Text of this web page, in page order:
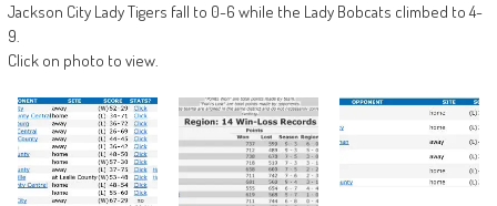
Jackson City Lady Tigers fall to 0-6 while the Lady Bobcats climbed to 4-
9.
Click on photo to view.